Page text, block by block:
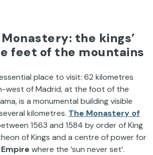
the kings’
feet of the mountains
place to visit: 62 kilometres
west of Madrid, at the foot of the
is a monumental building visible
kilometres. The Monastery of
1563 and 1584 by order of King
of Kings and a centre of power for
where the ‘sun never set’.